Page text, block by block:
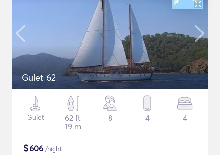
Gulet 62
Gulet
62 ft
19 m
8 4 4
$606 /night